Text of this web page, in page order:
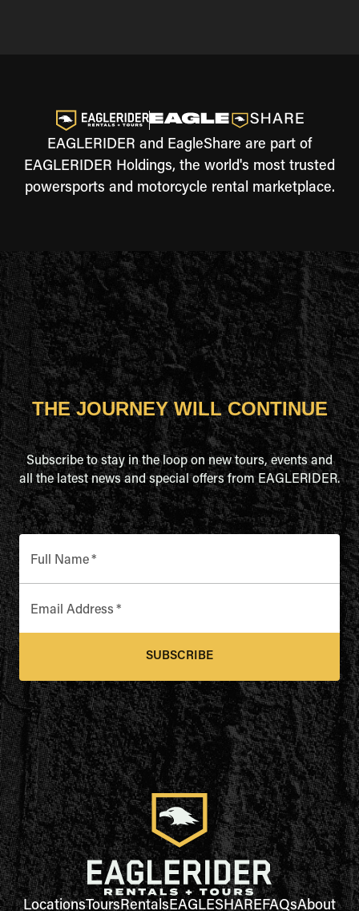
EAGLERIDER and EagleShare are part of
EAGLERIDER Holdings, the world's most trusted
powersports and motorcycle rental marketplace.
THE JOURNEY WILL CONTINUE
Subscribe to stay in the loop on new tours, events and
all the latest news and special offers from EAGLERIDER.
Full Name*
Email Address *
SUBSCRIBE
LocationsToursRentalsEAGLESHAREFAQsAbout